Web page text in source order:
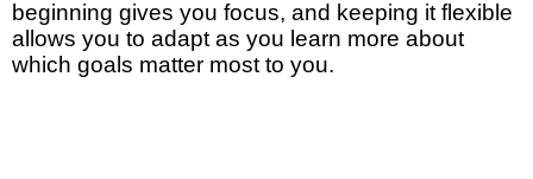
beginning gives you focus, and keeping it flexible
allows you to adapt as you learn more about
which goals matter most to you.